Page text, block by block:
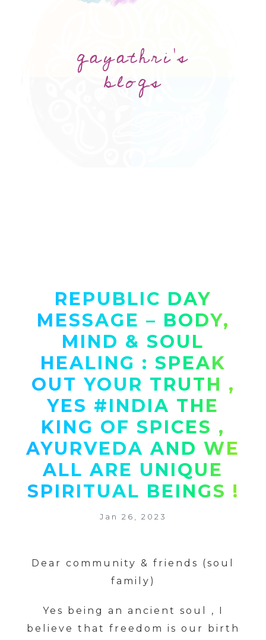
gayathri's
blogs
REPUBLIC DAY
MESSAGE – BODY,
MIND & SOUL
HEALING : SPEAK
OUT YOUR TRUTH ,
YES #INDIA THE
KING OF SPICES ,
AYURVEDA AND WE
ALL ARE UNIQUE
SPIRITUAL BEINGS !
Jan 26, 2023
Dear community & friends (soul
family)
Yes being an ancient soul , I
believe that freedom is our birth